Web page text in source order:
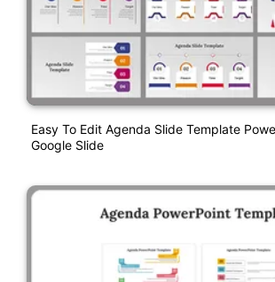
Easy To Edit Agenda Slide Template
Google Slide